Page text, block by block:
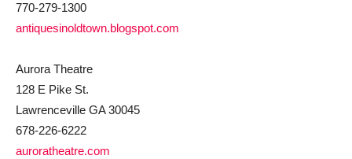
770-279-1300
antiquesinoldtown.blogspot.com
Aurora Theatre
128 E Pike St.
Lawrenceville GA 30045
678-226-6222
auroratheatre.com